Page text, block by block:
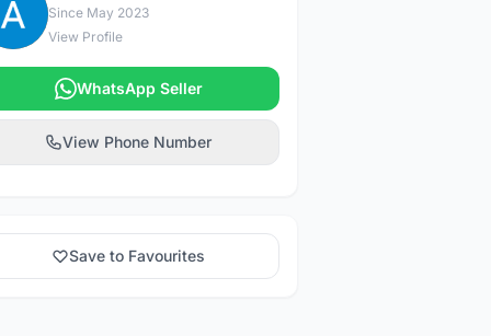
A
Since May 2023
View Profile
WhatsApp Seller
View Phone Number
Save to Favourites